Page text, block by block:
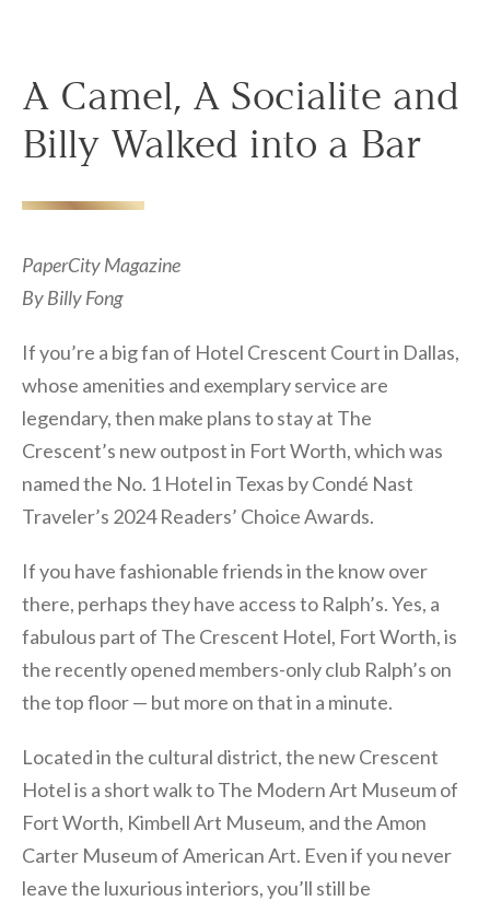
A Camel, A Socialite and
Billy Walked into a Bar
PaperCity Magazine
By Billy Fong
If you’re a big fan of Hotel Crescent Court in Dallas,
whose amenities and exemplary service are
legendary, then make plans to stay at The
Crescent’s new outpost in Fort Worth, which was
named the No. 1 Hotel in Texas by Condé Nast
Traveler’s 2024 Readers’ Choice Awards.
If you have fashionable friends in the know over
there, perhaps they have access to Ralph’s. Yes, a
fabulous part of The Crescent Hotel, Fort Worth, is
the recently opened members-only club Ralph’s on
the top floor — but more on that in a minute.
Located in the cultural district, the new Crescent
Hotel is a short walk to The Modern Art Museum of
Fort Worth, Kimbell Art Museum, and the Amon
Carter Museum of American Art. Even if you never
leave the luxurious interiors, you’ll still be